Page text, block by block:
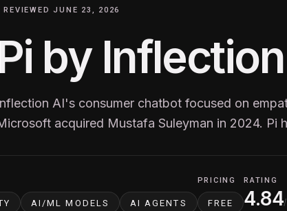
REVIEWED JUNE 23, 2026
Pi by Inflection
AI's consumer chatbot focused on
acquired Mustafa Suleyman in 2024. Pi
AI/ML MODELS AI AGENTS
PRICING
FREE
RATING
4.84